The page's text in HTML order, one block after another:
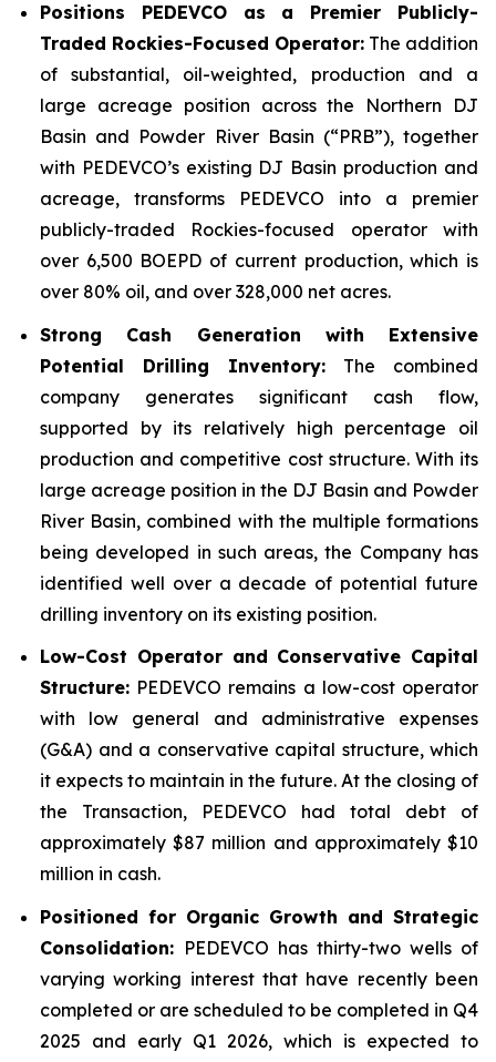
Positions PEDEVCO as a Premier Publicly-
Traded Rockies-Focused Operator: The addition
of substantial, oil-weighted, production and a
large acreage position across the Northern DJ
Basin and Powder River Basin (“PRB”), together
with PEDEVCO’s existing DJ Basin production and
acreage, transforms PEDEVCO into a premier
publicly-traded Rockies-focused operator with
over 6,500 BOEPD of current production, which is
over 80% oil, and over 328,000 net acres.
Strong Cash Generation with Extensive
Potential Drilling Inventory: The combined
company generates significant cash flow,
supported by its relatively high percentage oil
production and competitive cost structure. With its
large acreage position in the DJ Basin and Powder
River Basin, combined with the multiple formations
being developed in such areas, the Company has
identified well over a decade of potential future
drilling inventory on its existing position.
Low-Cost Operator and Conservative Capital
Structure: PEDEVCO remains a low-cost operator
with low general and administrative expenses
(G&A) and a conservative capital structure, which
it expects to maintain in the future. At the closing of
the Transaction, PEDEVCO had total debt of
approximately $87 million and approximately $10
million in cash.
Positioned for Organic Growth and Strategic
Consolidation: PEDEVCO has thirty-two wells of
varying working interest that have recently been
completed or are scheduled to be completed in Q4
2025 and early Q1 2026, which is expected to